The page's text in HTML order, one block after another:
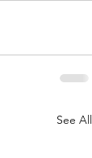
See All